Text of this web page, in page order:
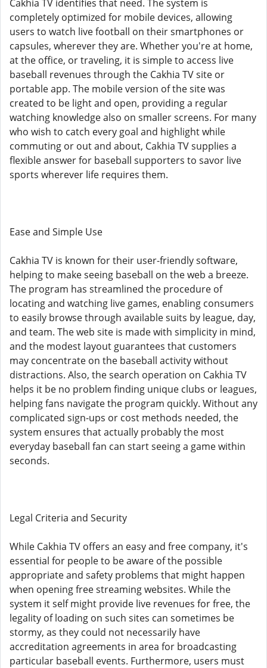
Cakhia TV identifies that need. The system is
completely optimized for mobile devices, allowing
users to watch live football on their smartphones or
capsules, wherever they are. Whether you're at home,
at the office, or traveling, it is simple to access live
baseball revenues through the Cakhia TV site or
portable app. The mobile version of the site was
created to be light and open, providing a regular
watching knowledge also on smaller screens. For many
who wish to catch every goal and highlight while
commuting or out and about, Cakhia TV supplies a
flexible answer for baseball supporters to savor live
sports wherever life requires them.
Ease and Simple Use
Cakhia TV is known for their user-friendly software,
helping to make seeing baseball on the web a breeze.
The program has streamlined the procedure of
locating and watching live games, enabling consumers
to easily browse through available suits by league, day,
and team. The web site is made with simplicity in mind,
and the modest layout guarantees that customers
may concentrate on the baseball activity without
distractions. Also, the search operation on Cakhia TV
helps it be no problem finding unique clubs or leagues,
helping fans navigate the program quickly. Without any
complicated sign-ups or cost methods needed, the
system ensures that actually probably the most
everyday baseball fan can start seeing a game within
seconds.
Legal Criteria and Security
While Cakhia TV offers an easy and free company, it's
essential for people to be aware of the possible
appropriate and safety problems that might happen
when opening free streaming websites. While the
system it self might provide live revenues for free, the
legality of loading on such sites can sometimes be
stormy, as they could not necessarily have
accreditation agreements in area for broadcasting
particular baseball events. Furthermore, users must